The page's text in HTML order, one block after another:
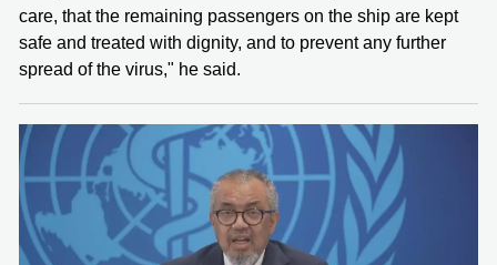
care, that the remaining passengers on the ship are kept
safe and treated with dignity, and to prevent any further
spread of the virus," he said.